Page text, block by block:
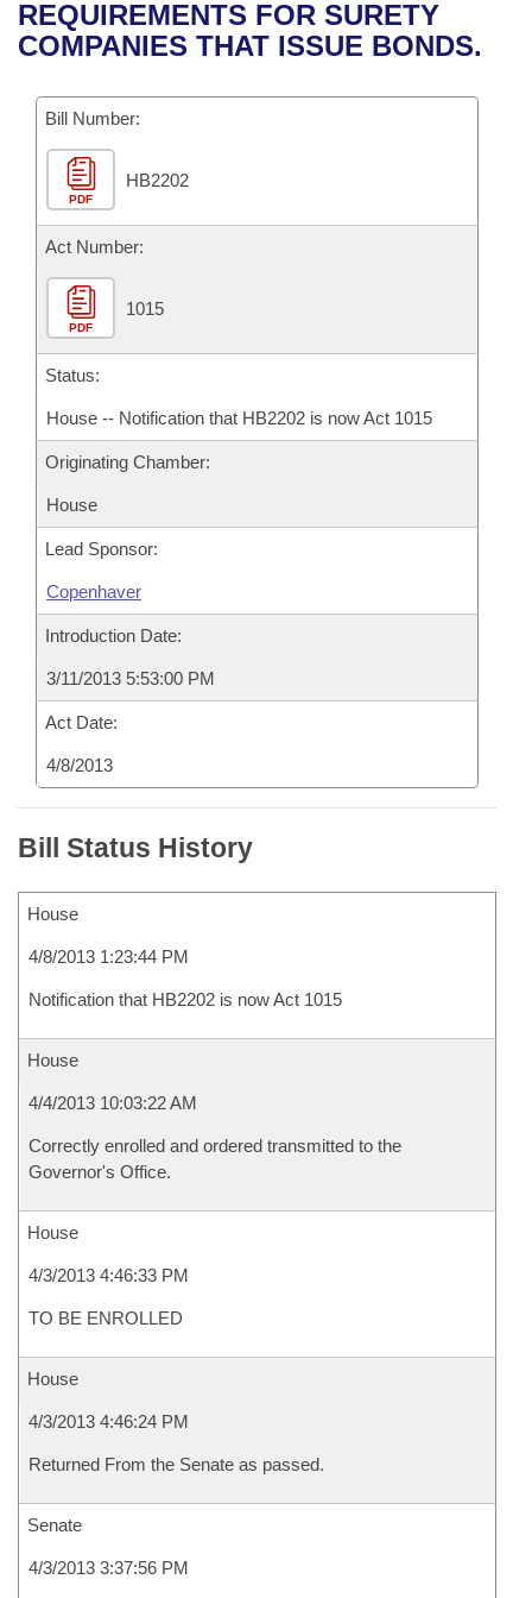
Bills in House Committees
Bills in Joint Committees
Meetings Of The Whole/Business Meetings
Recent Activities
Personalized Bill Tracking
Bills Returned from Committee
Bill Conflicts Report
Senate
House Budget
Senate Budget
House Roll Call
Uncodified Historic Legislation
Governor's Veto List
Search Center
REQUIREMENTS FOR SURETY
COMPANIES THAT ISSUE BONDS.
Bill Number:
PDF
HB2202
Act Number:
PDF
1015
Status:
House -- Notification that HB2202 is now Act 1015
Originating Chamber:
House
Lead Sponsor:
Copenhaver
Introduction Date:
3/11/2013 5:53:00 PM
Act Date:
4/8/2013
Bill Status History
House
4/8/2013 1:23:44 PM
Notification that HB2202 is now Act 1015
House
4/4/2013 10:03:22 AM
Correctly enrolled and ordered transmitted to the
Governor's Office.
House
4/3/2013 4:46:33 PM
TO BE ENROLLED
House
4/3/2013 4:46:24 PM
Returned From the Senate as passed.
Senate
4/3/2013 3:37:56 PM